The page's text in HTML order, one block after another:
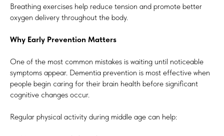
Breathing exercises help reduce tension and promote better
oxygen delivery throughout the body.
Why Early Prevention Matters
One of the most common mistakes is waiting until noticeable
symptoms appear. Dementia prevention is most effective when
people begin caring for their brain health before significant
cognitive changes occur.
Regular physical activity during middle age can help: